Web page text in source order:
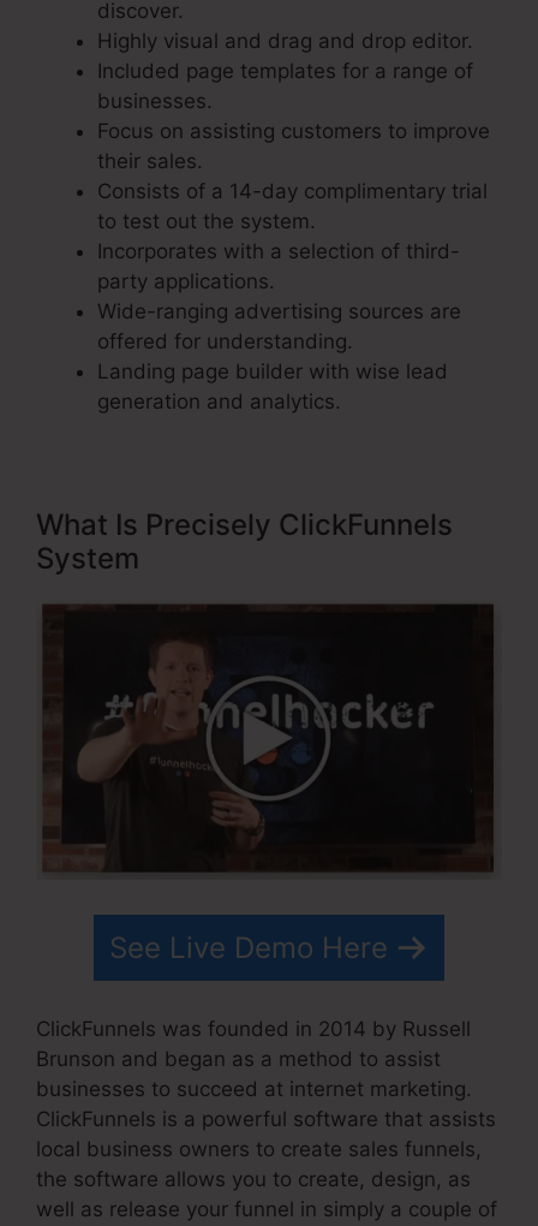
discover.
Highly visual and drag and drop editor.
Included page templates for a range of
businesses.
Focus on assisting customers to improve
their sales.
Consists of a 14-day complimentary trial
to test out the system.
Incorporates with a selection of third-
party applications.
Wide-ranging advertising sources are
offered for understanding.
Landing page builder with wise lead
generation and analytics.
What Is Precisely ClickFunnels
System
See Live Demo Here
ClickFunnels was founded in 2014 by Russell
Brunson and began as a method to assist
businesses to succeed at internet marketing.
ClickFunnels is a powerful software that assists
local business owners to create sales funnels,
the software allows you to create, design, as
well as release your funnel in simply a couple of